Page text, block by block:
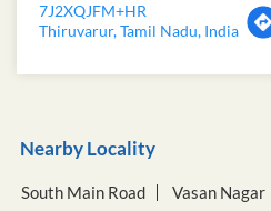
7J2XQJFM+HR
Thiruvarur, Tamil Nadu, India
Nearby Locality
South Main Road Vasan Nagar